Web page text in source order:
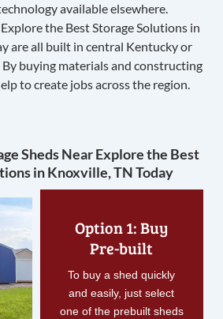
available elsewhere.
the Best Storage Solutions in
are all built in central Kentucky or
By buying materials and constructing
to create jobs across the region.
Sheds Near Explore the Best
in Knoxville, TN Today
Option 1: Buy
Pre-built
To buy a shed quickly
and easily, just select
one of the prebuilt sheds